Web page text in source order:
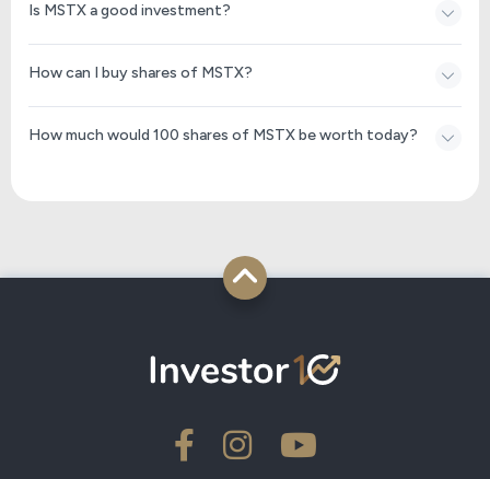
Is MSTX a good investment?
How can I buy shares of MSTX?
How much would 100 shares of MSTX be worth today?